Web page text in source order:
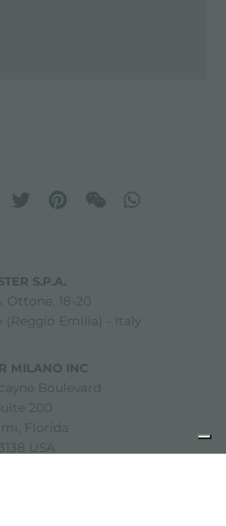
S.P.A.
Ottone, 18-20
(Reggio Emilia) - Italy
MILANO INC
Boulevard
200
Florida
USA